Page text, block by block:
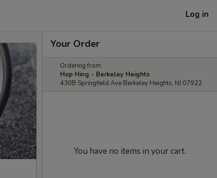
Log in
Your Order
Ordering from:
Hop Hing - Berkeley Heights
430B Springfield Ave Berkeley Heights, NJ 07922
You have no items in your cart.